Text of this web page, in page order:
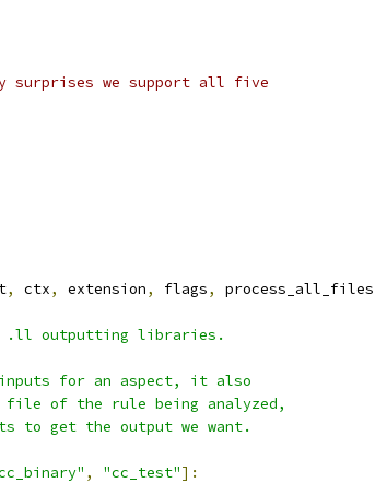
surprises we support all five
, ctx, extension, flags, process_all_files
outputting libraries.
for an aspect, it also
of the rule being analyzed,
to get the output we want.
, "cc_test"]: